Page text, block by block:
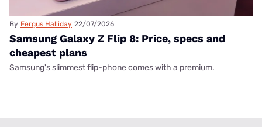
By Fergus Halliday 22/07/2026
Samsung Galaxy Z Flip 8: Price, specs and
cheapest plans
Samsung's slimmest flip-phone comes with a premium.